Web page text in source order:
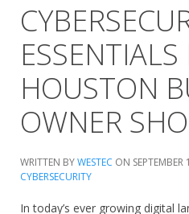
ESSENTIALS
HOUSTON
OWNER
WRITTEN BYWESTEC ON
CYBERSECURITY
In today’s ever growing digital